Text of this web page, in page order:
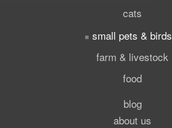
cats
small pets & birds
farm & livestock
food
blog
about us